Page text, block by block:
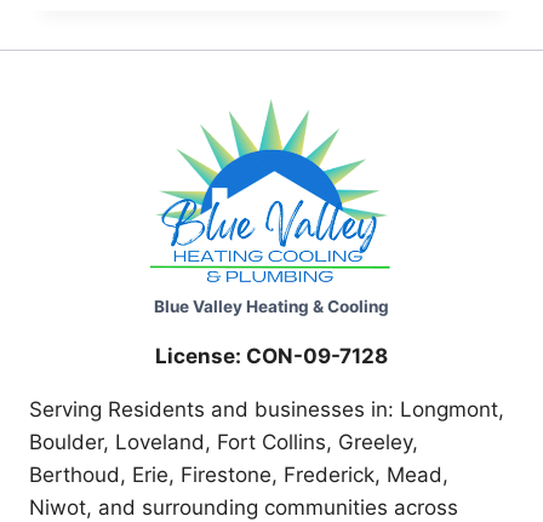
QUALITY
Blue Valley Heating & Cooling
License: CON-09-7128
Serving Residents and businesses in: Longmont,
Boulder, Loveland, Fort Collins, Greeley,
Berthoud, Erie, Firestone, Frederick, Mead,
Niwot, and surrounding communities across